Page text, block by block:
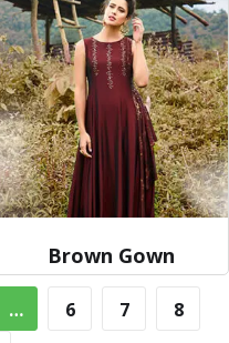
Brown Gown
… 6 7 8